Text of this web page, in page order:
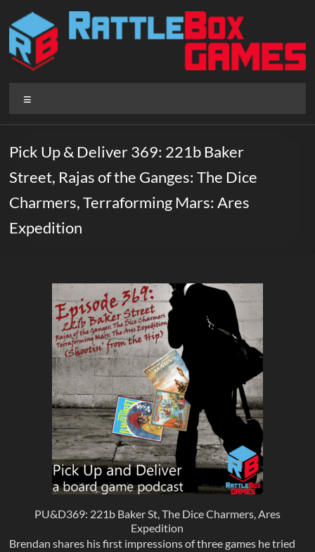
content
Rattlebox
Games
that
delight
surprise.
Come
Pick Up & Deliver 369: 221b Baker
Street, Rajas of the Ganges: The Dice
Charmers, Terraforming Mars: Ares
Expedition
PU&D369: 221b Baker St, The Dice Charmers, Ares
Expedition
Brendan shares his first impressions of three games he tried